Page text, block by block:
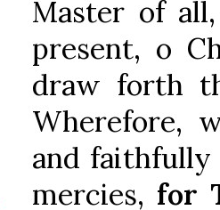
Master of
present, o
draw forth
Wherefore,
and
mercies, for